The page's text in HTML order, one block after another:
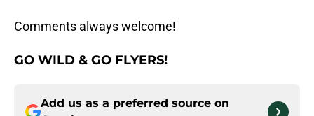
Comments always welcome!
GO WILD & GO FLYERS!
Add us as a preferred source on